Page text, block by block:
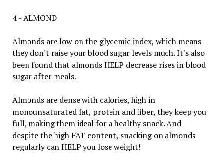
4 - ALMOND
Almonds are low on the glycemic index, which means
they don't raise your blood sugar levels much. It's also
been found that almonds HELP decrease rises in blood
sugar after meals.
Almonds are dense with calories, high in
monounsaturated fat, protein and fiber, they keep you
full, making them ideal for a healthy snack. And
despite the high FAT content, snacking on almonds
regularly can HELP you lose weight!